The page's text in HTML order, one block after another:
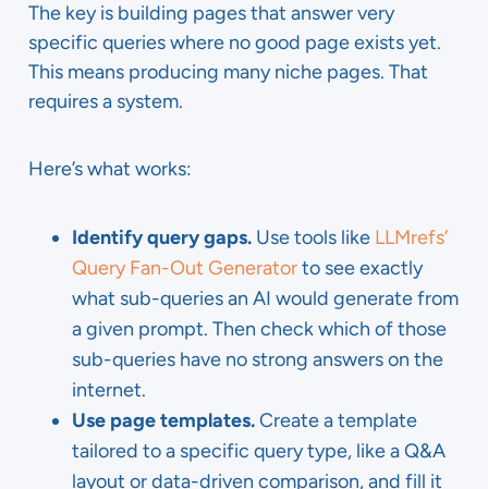
The key is building pages that answer very
specific queries where no good page exists yet.
This means producing many niche pages. That
requires a system.
Here’s what works:
Identify query gaps. Use tools like LLMrefs’
Query Fan-Out Generatorto see exactly
what sub-queries an AI would generate from
a given prompt. Then check which of those
sub-queries have no strong answers on the
internet.
Use page templates.Create a template
tailored to a specific query type, like a Q&A
layout or data-driven comparison, and fill it